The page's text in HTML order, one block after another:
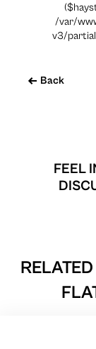
Back
/var/
v3/
FEEL